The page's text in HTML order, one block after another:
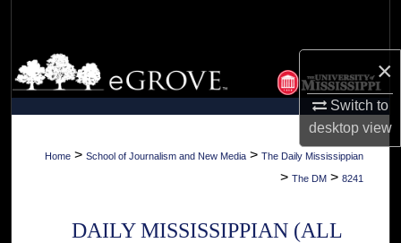
×
Switch to
desktopview
Browse Collections
My Account
About
Home > School of Journalism and New Media > The Daily Mississippian
> The DM > 8241
DAILY MISSISSIPPIAN (ALL